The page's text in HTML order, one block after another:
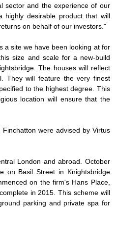
sector and the experience of our
highly desirable product that will
on behalf of our investors."
a site we have been looking at for
size and scale for a new-build
The houses will reflect
They will feature the very finest
to the highest degree. This
location will ensure that the
were advised by Virtus
London and abroad. October
on Basil Street in Knightsbridge
on the firm's Hans Place,
in 2015. This scheme will
parking and private spa for